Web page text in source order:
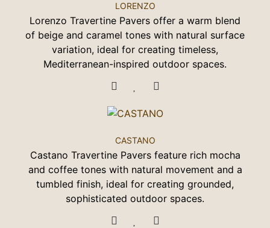
LORENZO
Lorenzo Travertine Pavers offer a warm blend
of beige and caramel tones with natural surface
variation, ideal for creating timeless,
Mediterranean-inspired outdoor spaces.
CASTANO
Castano Travertine Pavers feature rich mocha
and coffee tones with natural movement and a
tumbled finish, ideal for creating grounded,
sophisticated outdoor spaces.